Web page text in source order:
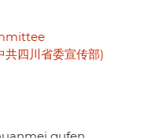
四川省委宣传部)